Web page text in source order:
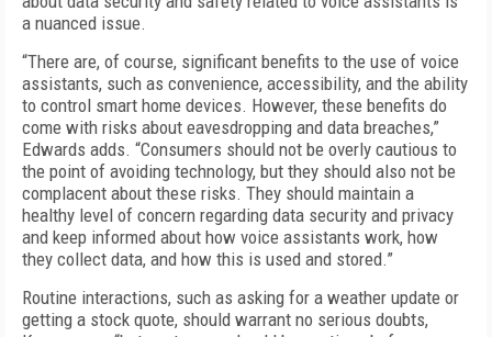
a nuanced issue.
“There are, of course, significant benefits to the use of voice
assistants, such as convenience, accessibility, and the ability
to control smart home devices. However, these benefits do
come with risks about eavesdropping and data breaches,”
Edwards adds. “Consumers should not be overly cautious to
the point of avoiding technology, but they should also not be
complacent about these risks. They should maintain a
healthy level of concern regarding data security and privacy
and keep informed about how voice assistants work, how
they collect data, and how this is used and stored.”
Routine interactions, such as asking for a weather update or
getting a stock quote, should warrant no serious doubts,